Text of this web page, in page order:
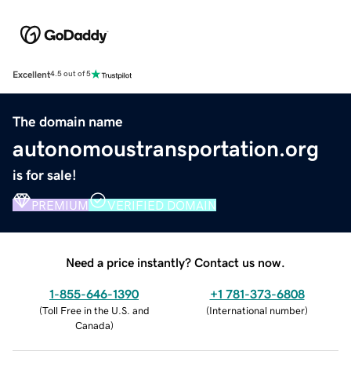
Excellent4.5 out of 5
The domain name
autonomoustransportation.org
is for sale!
PREMIUM VERIFIED DOMAIN
Need a price instantly? Contact us now.
1-855-646-1390
(Toll Free in the U.S. and
Canada)
+1 781-373-6808
(International number)